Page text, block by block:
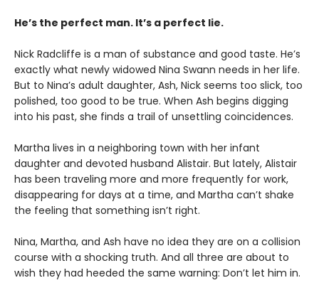
He’s the perfect man. It’s a perfect lie.
Nick Radcliffe is a man of substance and good taste. He’s
exactly what newly widowed Nina Swann needs in her life.
But to Nina’s adult daughter, Ash, Nick seems too slick, too
polished, too good to be true. When Ash begins digging
into his past, she finds a trail of unsettling coincidences.
Martha lives in a neighboring town with her infant
daughter and devoted husband Alistair. But lately, Alistair
has been traveling more and more frequently for work,
disappearing for days at a time, and Martha can’t shake
the feeling that something isn’t right.
Nina, Martha, and Ash have no idea they are on a collision
course with a shocking truth. And all three are about to
wish they had heeded the same warning: Don’t let him in.